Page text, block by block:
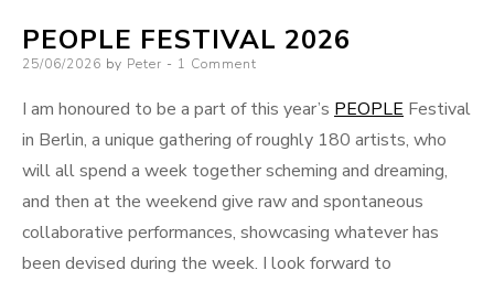
PEOPLE FESTIVAL 2026
Posted
25/06/2026 by Peter 1 Comment
I am honoured to be a part of this year’s PEOPLE Festival
in Berlin, a unique gathering of roughly 180 artists, who
will all spend a week together scheming and dreaming,
and then at the weekend give raw and spontaneous
collaborative performances, showcasing whatever has
been devised during the week. I look forward to